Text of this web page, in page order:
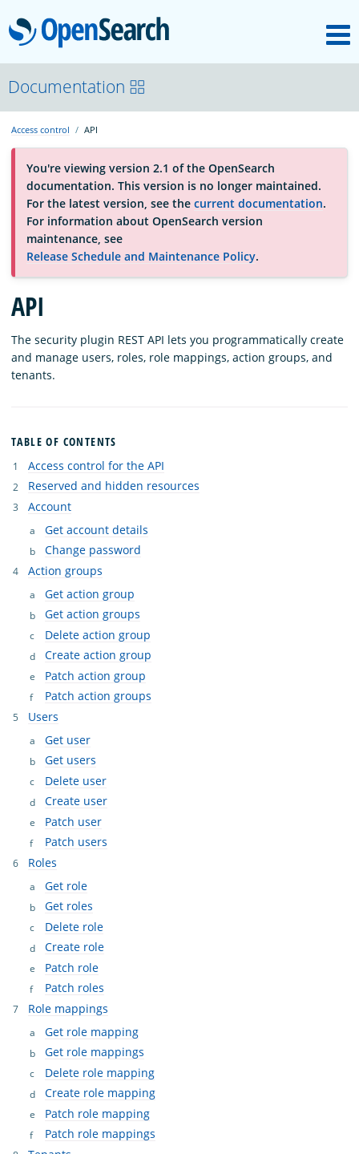
OpenSearch
About
Platform
Community
Documentation
Blog
Download
Documentation
Access control API
You're viewing version 2.1 of the OpenSearch
documentation. This version is no longer maintained.
For the latest version, see the current documentation.
For information about OpenSearch version
maintenance, see
Release Schedule and Maintenance Policy.
API
The security plugin REST API lets you programmatically create
and manage users, roles, role mappings, action groups, and
tenants.
TABLE OF CONTENTS
Access control for the API
Reserved and hidden resources
Account
Get account details
Change password
Action groups
Get action group
Get action groups
Delete action group
Create action group
Patch action group
Patch action groups
Users
Get user
Get users
Delete user
Create user
Patch user
Patch users
Roles
Get role
Get roles
Delete role
Create role
Patch role
Patch roles
Role mappings
Get role mapping
Get role mappings
Delete role mapping
Create role mapping
Patch role mapping
Patch role mappings